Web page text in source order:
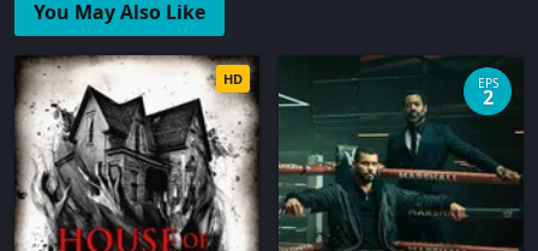
You May Also Like
HD EPS
2